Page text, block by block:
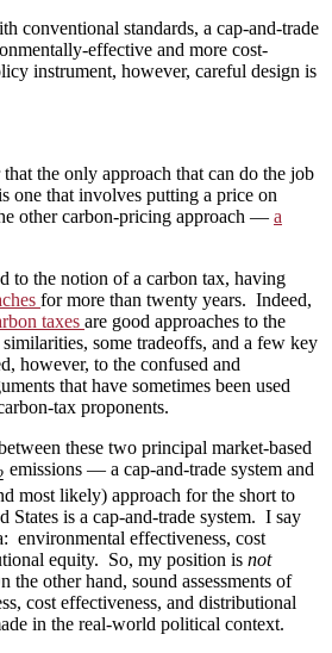
conventional standards, a cap-and-trade
effective and more cost-
instrument, however, careful design is
the only approach that can do the job
one that involves putting a price on
other carbon-pricing approach — a
to the notion of a carbon tax, having
for more than twenty years. Indeed,
taxes are good approaches to the
some tradeoffs, and a few key
however, to the confused and
that have sometimes been used
tax proponents.
these two principal market-based
emissions — a cap-and-trade system and
most likely) approach for the short to
States is a cap-and-trade system. I say
environmental effectiveness, cost
equity. So, my position is not
other hand, sound assessments of
cost effectiveness, and distributional
in the real-world political context.